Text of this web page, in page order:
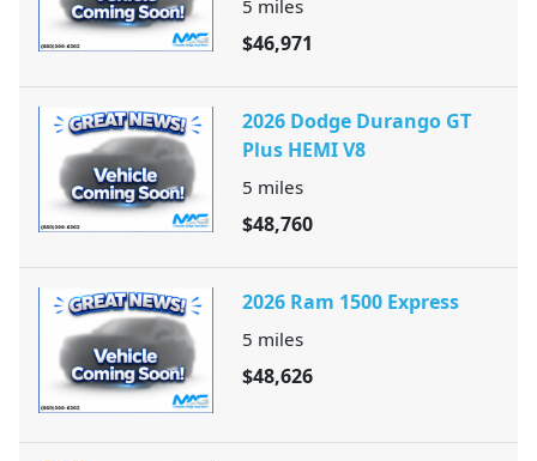
5 miles
$46,971
2026 Dodge Durango GT
Plus HEMI V8
5 miles
$48,760
2026 Ram 1500 Express
5 miles
$48,626